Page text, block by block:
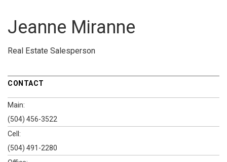
Jeanne Miranne
Real Estate Salesperson
CONTACT
Main:
(504) 456-3522
Cell:
(504) 491-2280